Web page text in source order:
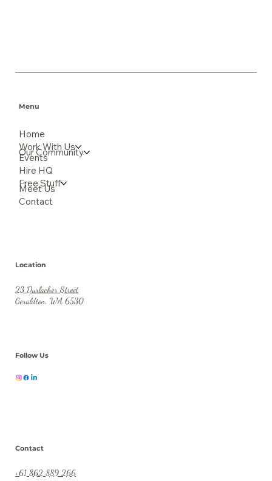
Menu
Home
Work With Us
Our Community
Events
Hire HQ
Free Stuff
Meet Us
Contact
Location
23 Durlacher Street
Geraldton, WA 6530
Follow Us
Contact
+61 862 889 266